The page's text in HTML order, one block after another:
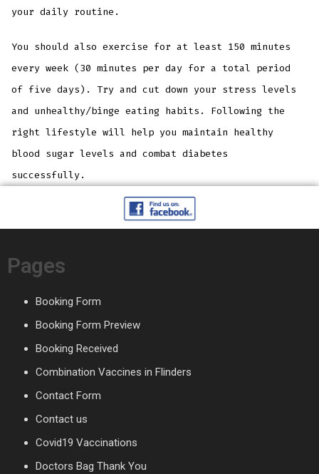
your daily routine.
You should also exercise for at least 150 minutes
every week (30 minutes per day for a total period
of five days). Try and cut down your stress levels
and unhealthy/binge eating habits. Following the
right lifestyle will help you maintain healthy
blood sugar levels and combat diabetes
successfully.
Pages
Booking Form
Booking Form Preview
Booking Received
Combination Vaccines in Flinders
Contact Form
Contact us
Covid19 Vaccinations
Doctors Bag Thank You